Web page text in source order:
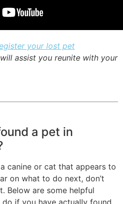
your lost pet
assist you reunite with your
a pet in
canine or cat that appears to
on what to do next, don’t
Below are some helpful